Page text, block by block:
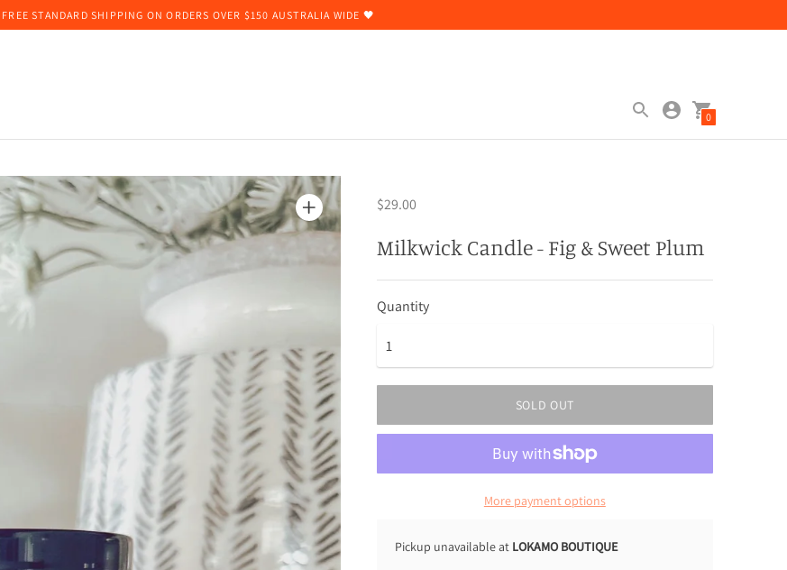
STANDARD SHIPPING ON ORDERS OVER $150 AUSTRALIA WIDE 🖤
0
$29.00
Milkwick Candle - Fig & Sweet Plum
Quantity
SOLD OUT
More payment options
Pickup unavailable at LOKAMO BOUTIQUE